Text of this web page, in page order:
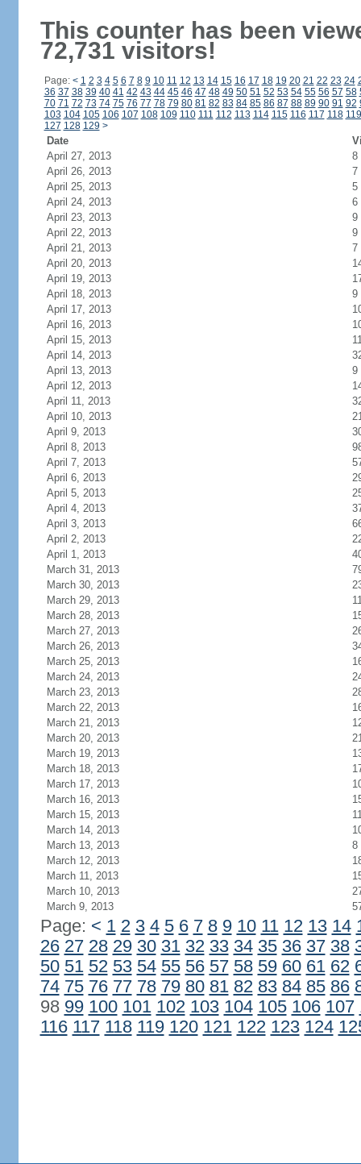
This counter has been
72,731 visitors!
Page: < 1 2 3 4 5 6 7 8 9 10 11 12 13 14 15 16 17 18 19 20 21 22 23 24
36 37 38 39 40 41 42 43 44 45 46 47 48 49 50 51 52 53 54 55 56 57 58
70 71 72 73 74 75 76 77 78 79 80 81 82 83 84 85 86 87 88 89 90 91 92
103 104 105 106 107 108 109 110 111 112 113 114 115 116 117 118 119
127 128 129 >
Date
April 27, 2013
8
April 26, 2013
7
April 25, 2013
5
April 24, 2013
6
April 23, 2013
9
April 22, 2013
9
April 21, 2013
7
April 20, 2013
April 19, 2013
April 18, 2013
9
April 17, 2013
April 16, 2013
April 15, 2013
April 14, 2013
April 13, 2013
9
April 12, 2013
April 11, 2013
April 10, 2013
April 9, 2013
April 8, 2013
April 7, 2013
April 6, 2013
April 5, 2013
April 4, 2013
April 3, 2013
April 2, 2013
April 1, 2013
March 31, 2013
March 30, 2013
March 29, 2013
March 28, 2013
March 27, 2013
March 26, 2013
March 25, 2013
March 24, 2013
March 23, 2013
March 22, 2013
March 21, 2013
March 20, 2013
March 19, 2013
March 18, 2013
March 17, 2013
March 16, 2013
March 15, 2013
March 14, 2013
March 13, 2013
8
March 12, 2013
March 11, 2013
March 10, 2013
March 9, 2013
Page: < 1 2 3 4 5 6 7 8 9 10 11 12 13 14
26 27 28 29 30 31 32 33 34 35 36 37 38
50 51 52 53 54 55 56 57 58 59 60 61 62
74 75 76 77 78 79 80 81 82 83 84 85 86
98 99 100 101 102 103 104 105 106 107
116 117 118 119 120 121 122 123 124